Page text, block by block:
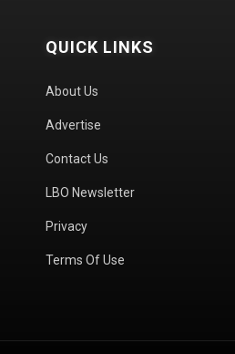
QUICK LINKS
About Us
Advertise
Contact Us
LBO Newsletter
Privacy
Terms Of Use